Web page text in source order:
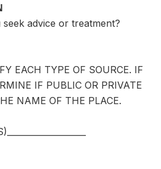
seek advice or treatment?
EACH TYPE OF SOURCE. IF
IF PUBLIC OR PRIVATE
NAME OF THE PLACE.